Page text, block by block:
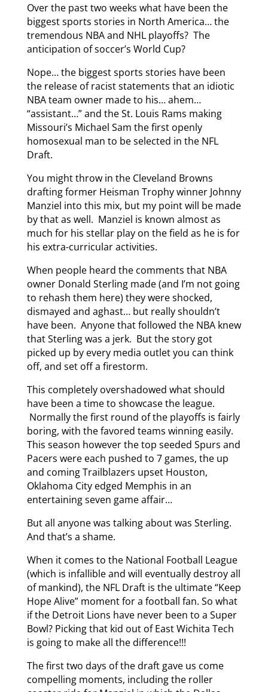
Over the past two weeks what have been the
biggest sports stories in North America… the
tremendous NBA and NHL playoffs? The
anticipation of soccer’s World Cup?
Nope… the biggest sports stories have been
the release of racist statements that an idiotic
NBA team owner made to his… ahem…
“assistant…” and the St. Louis Rams making
Missouri’s Michael Sam the first openly
homosexual man to be selected in the NFL
Draft.
You might throw in the Cleveland Browns
drafting former Heisman Trophy winner Johnny
Manziel into this mix, but my point will be made
by that as well. Manziel is known almost as
much for his stellar play on the field as he is for
his extra-curricular activities.
When people heard the comments that NBA
owner Donald Sterling made (and I’m not going
to rehash them here) they were shocked,
dismayed and aghast… but really shouldn’t
have been. Anyone that followed the NBA knew
that Sterling was a jerk. But the story got
picked up by every media outlet you can think
off, and set off a firestorm.
This completely overshadowed what should
have been a time to showcase the league.
Normally the first round of the playoffs is fairly
boring, with the favored teams winning easily.
This season however the top seeded Spurs and
Pacers were each pushed to 7 games, the up
and coming Trailblazers upset Houston,
Oklahoma City edged Memphis in an
entertaining seven game affair…
But all anyone was talking about was Sterling.
And that’s a shame.
When it comes to the National Football League
(which is infallible and will eventually destroy all
of mankind), the NFL Draft is the ultimate “Keep
Hope Alive” moment for a football fan. So what
if the Detroit Lions have never been to a Super
Bowl? Picking that kid out of East Wichita Tech
is going to make all the difference!!!
The first two days of the draft gave us come
compelling moments, including the roller